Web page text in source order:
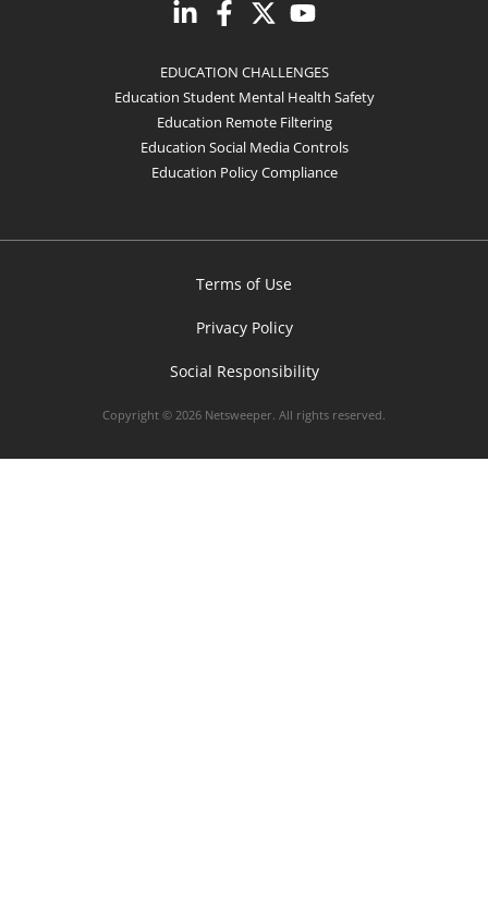
EDUCATION CHALLENGES
Education Student Mental Health Safety
Education Remote Filtering
Education Social Media Controls
Education Policy Compliance
Terms of Use
Privacy Policy
Social Responsibility
Copyright © 2026 Netsweeper. All rights reserved.